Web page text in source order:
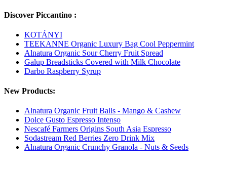
Discover Piccantino :
KOTÁNYI
TEEKANNE Organic Luxury Bag Cool Peppermint
Alnatura Organic Sour Cherry Fruit Spread
Galup Breadsticks Covered with Milk Chocolate
Darbo Raspberry Syrup
New Products:
Alnatura Organic Fruit Balls - Mango & Cashew
Dolce Gusto Espresso Intenso
Nescafé Farmers Origins South Asia Espresso
Sodastream Red Berries Zero Drink Mix
Alnatura Organic Crunchy Granola - Nuts & Seeds